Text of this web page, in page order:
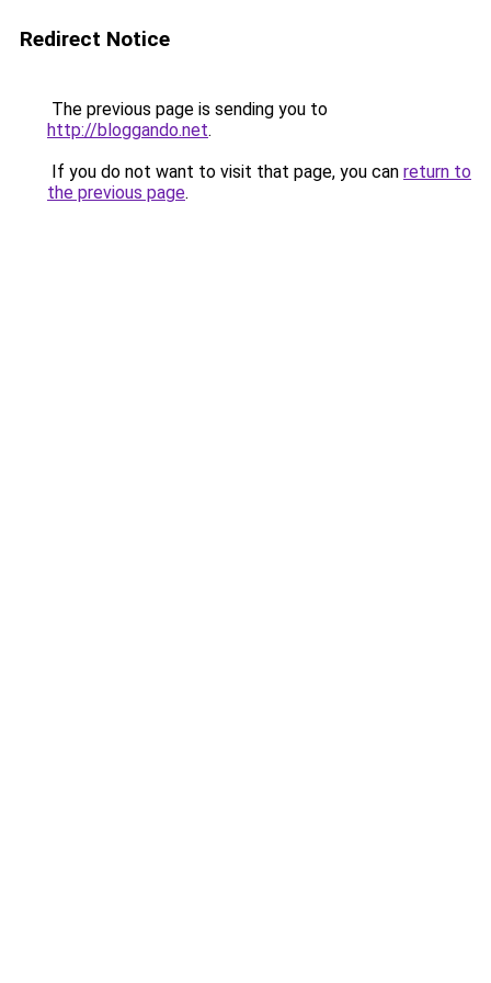
Redirect Notice
The previous page is sending you to
http://bloggando.net.
If you do not want to visit that page, you can return to
the previous page.